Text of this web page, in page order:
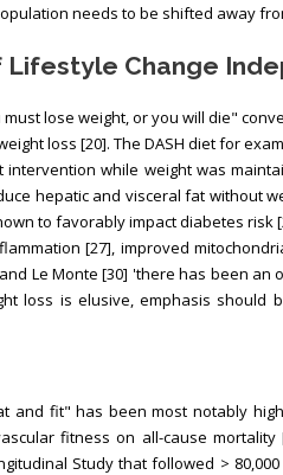
needs to be shifted away
Lifestyle Change
lose weight, or you will die"
loss [20]. The DASH diet for
while weight was
hepatic and visceral fat without
to favorably impact diabetes
[27], improved
Le Monte [30] 'there has been an
loss is elusive, emphasis
and fit" has been most notably
fitness on all-cause
Study that followed >